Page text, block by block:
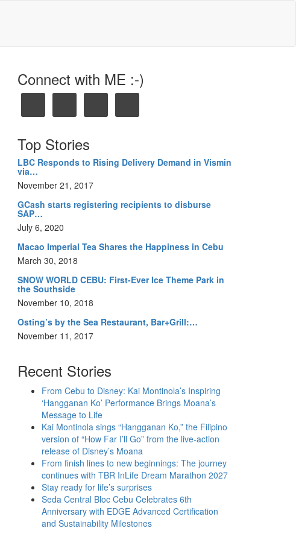
Connect with ME :-)
Top Stories
LBC Responds to Rising Delivery Demand in Vismin
via…
November 21, 2017
GCash starts registering recipients to disburse
SAP…
July 6, 2020
Macao Imperial Tea Shares the Happiness in Cebu
March 30, 2018
SNOW WORLD CEBU: First-Ever Ice Theme Park in
the Southside
November 10, 2018
Osting’s by the Sea Restaurant, Bar+Grill:…
November 11, 2017
Recent Stories
From Cebu to Disney: Kai Montinola’s Inspiring
‘Hangganan Ko’ Performance Brings Moana’s
Message to Life
Kai Montinola sings “Hangganan Ko,” the Filipino
version of “How Far I’ll Go” from the live-action
release of Disney’s Moana
From finish lines to new beginnings: The journey
continues with TBR InLife Dream Marathon 2027
Stay ready for life’s surprises
Seda Central Bloc Cebu Celebrates 6th
Anniversary with EDGE Advanced Certification
and Sustainability Milestones